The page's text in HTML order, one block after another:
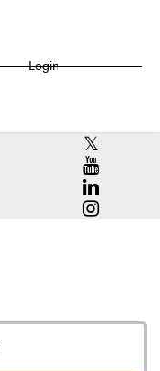
Login
RCAC X
RCAC
RCAC
RCAC